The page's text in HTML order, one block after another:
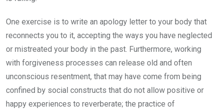
One exercise is to write an apology letter to your body that
reconnects you to it, accepting the ways you have neglected
or mistreated your body in the past. Furthermore, working
with forgiveness processes can release old and often
unconscious resentment, that may have come from being
confined by social constructs that do not allow positive or
happy experiences to reverberate; the practice of